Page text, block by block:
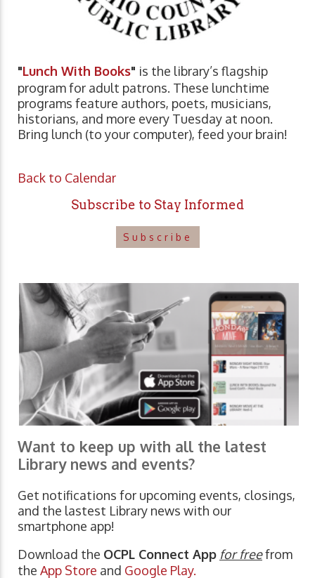
"Lunch With Books" is the library’s flagship
program for adult patrons. These lunchtime
programs feature authors, poets, musicians,
historians, and more every Tuesday at noon.
Bring lunch (to your computer), feed your brain!
Back to Calendar
Subscribe to Stay Informed
Subscribe
Want to keep up with all the latest
Library news and events?
Get notifications for upcoming events, closings,
and the lastest Library news with our
smartphone app!
Download the OCPL Connect App for freefrom
the App Store and Google Play.